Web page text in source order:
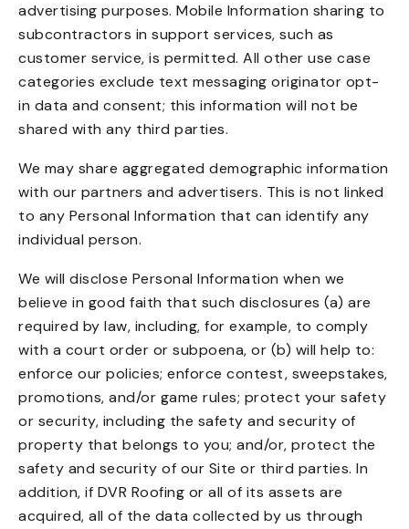
advertising purposes. Mobile Information sharing to
subcontractors in support services, such as
customer service, is permitted. All other use case
categories exclude text messaging originator opt-
in data and consent; this information will not be
shared with any third parties.
We may share aggregated demographic information
with our partners and advertisers. This is not linked
to any Personal Information that can identify any
individual person.
We will disclose Personal Information when we
believe in good faith that such disclosures (a) are
required by law, including, for example, to comply
with a court order or subpoena, or (b) will help to:
enforce our policies; enforce contest, sweepstakes,
promotions, and/or game rules; protect your safety
or security, including the safety and security of
property that belongs to you; and/or, protect the
safety and security of our Site or third parties. In
addition, if DVR Roofing or all of its assets are
acquired, all of the data collected by us through